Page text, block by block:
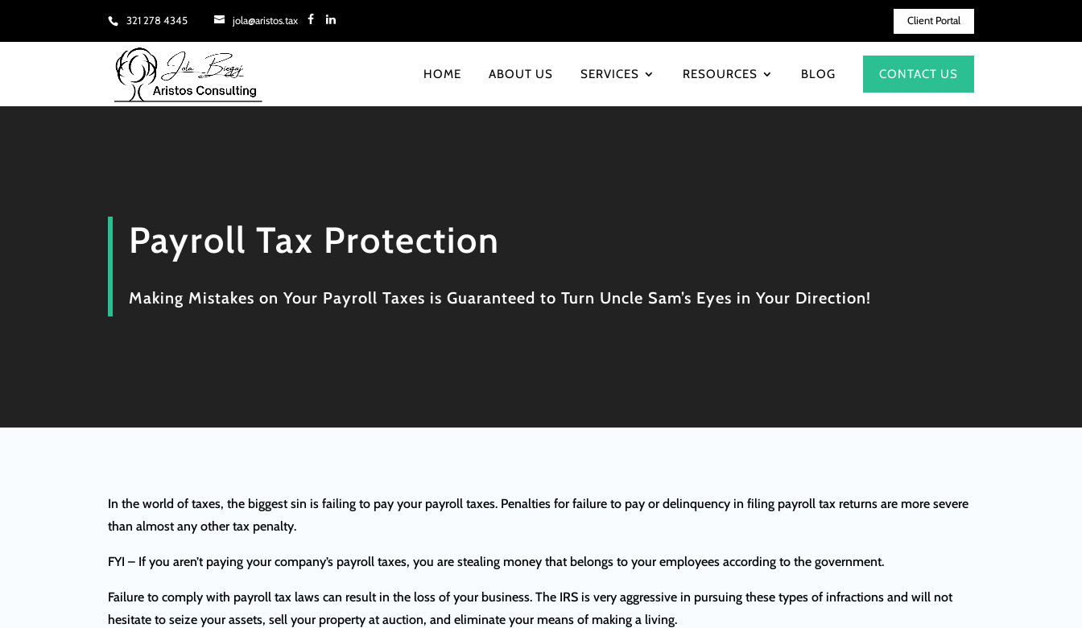
321 278 4345 jola@aristos.tax Client Portal
HOME ABOUT US SERVICES RESOURCES BLOG CONTACT US
Payroll Tax Protection
Making Mistakes on Your Payroll Taxes is Guaranteed to Turn Uncle Sam’s Eyes in Your Direction!
In the world of taxes, the biggest sin is failing to pay your payroll taxes. Penalties for failure to pay or delinquency in filing payroll tax returns are more severe
than almost any other tax penalty.
FYI – If you aren’t paying your company’s payroll taxes, you are stealing money that belongs to your employees according to the government.
Failure to comply with payroll tax laws can result in the loss of your business. The IRS is very aggressive in pursuing these types of infractions and will not
hesitate to seize your assets, sell your property at auction, and eliminate your means of making a living.